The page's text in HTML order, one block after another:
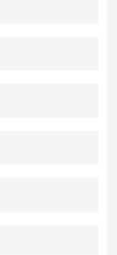
Decisions
upon by the
sure way of making